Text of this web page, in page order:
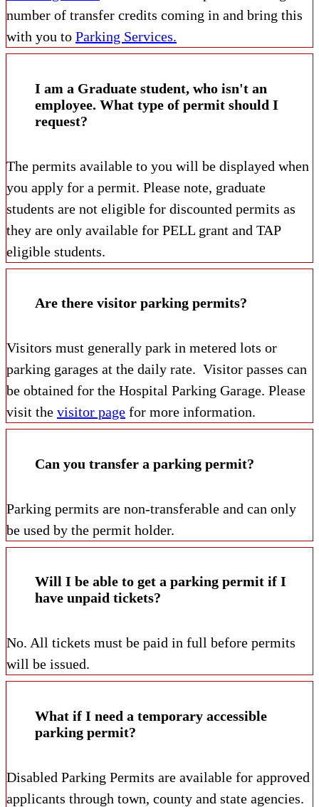
number of transfer credits coming in and bring this
with you to Parking Services.
I am a Graduate student, who isn't an
employee. What type of permit should I
request?
The permits available to you will be displayed when
you apply for a permit. Please note, graduate
students are not eligible for discounted permits as
they are only available for PELL grant and TAP
eligible students.
Are there visitor parking permits?
Visitors must generally park in metered lots or
parking garages at the daily rate. Visitor passes can
be obtained for the Hospital Parking Garage. Please
visit the visitor page for more information.
Can you transfer a parking permit?
Parking permits are non-transferable and can only
be used by the permit holder.
Will I be able to get a parking permit if I
have unpaid tickets?
No. All tickets must be paid in full before permits
will be issued.
What if I need a temporary accessible
parking permit?
Disabled Parking Permits are available for approved
applicants through town, county and state agencies.